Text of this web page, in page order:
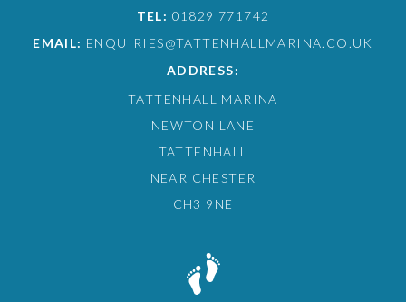
TEL: 01829 771742
EMAIL: ENQUIRIES@TATTENHALLMARINA.CO.UK
ADDRESS:
TATTENHALL MARINA
NEWTON LANE
TATTENHALL
NEAR CHESTER
CH3 9NE